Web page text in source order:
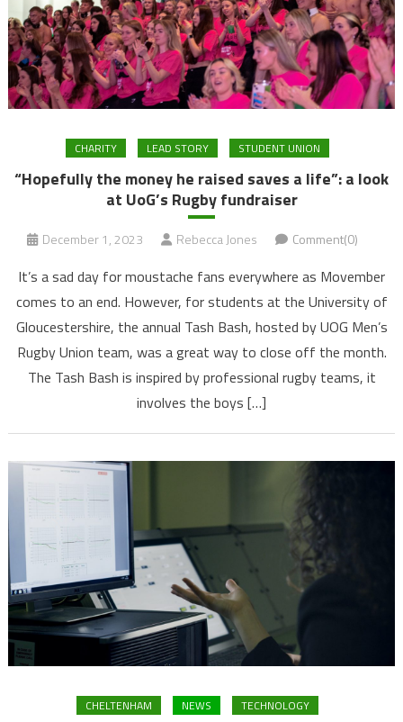
CHARITY LEAD STORY STUDENT UNION
“Hopefully the money he raised saves a life”: a look
at UoG’s Rugby fundraiser
December 1, 2023 Rebecca Jones Comment(0)
It’s a sad day for moustache fans everywhere as Movember
comes to an end. However, for students at the University of
Gloucestershire, the annual Tash Bash, hosted by UOG Men’s
Rugby Union team, was a great way to close off the month.
The Tash Bash is inspired by professional rugby teams, it
involves the boys […]
CHELTENHAM NEWS TECHNOLOGY